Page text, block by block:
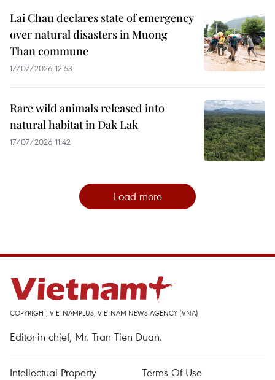
Lai Chau declares state of emergency
over natural disasters in Muong
Than commune
17/07/2026 12:53
Rare wild animals released into
natural habitat in Dak Lak
17/07/2026 11:42
Load more
COPYRIGHT, VIETNAMPLUS, VIETNAM NEWS AGENCY (VNA)
Editor-in-chief, Mr. Tran Tien Duan.
Intellectual Property
Terms Of Use